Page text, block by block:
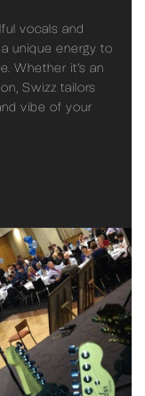
vocals and
unique energy to
Whether it’s an
Swizz tailors
vibe of your